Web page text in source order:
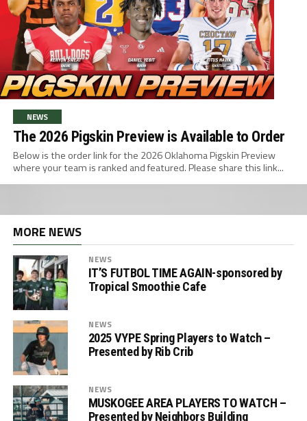
NEWS
The 2026 Pigskin Preview is Available to Order
Below is the order link for the 2026 Oklahoma Pigskin Preview
where your team is ranked and featured. Please share this link...
MORE NEWS
NEWS
IT’S FUTBOL TIME AGAIN-sponsored by
Tropical Smoothie Cafe
NEWS
2025 VYPE Spring Players to Watch –
Presented by Rib Crib
NEWS
MUSKOGEE AREA PLAYERS TO WATCH –
Presented by Neighbors Building